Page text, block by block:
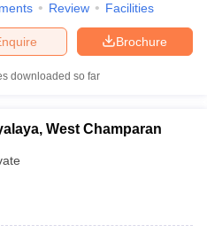
Review Facilities
Brochure
downloaded so far
West Champaran